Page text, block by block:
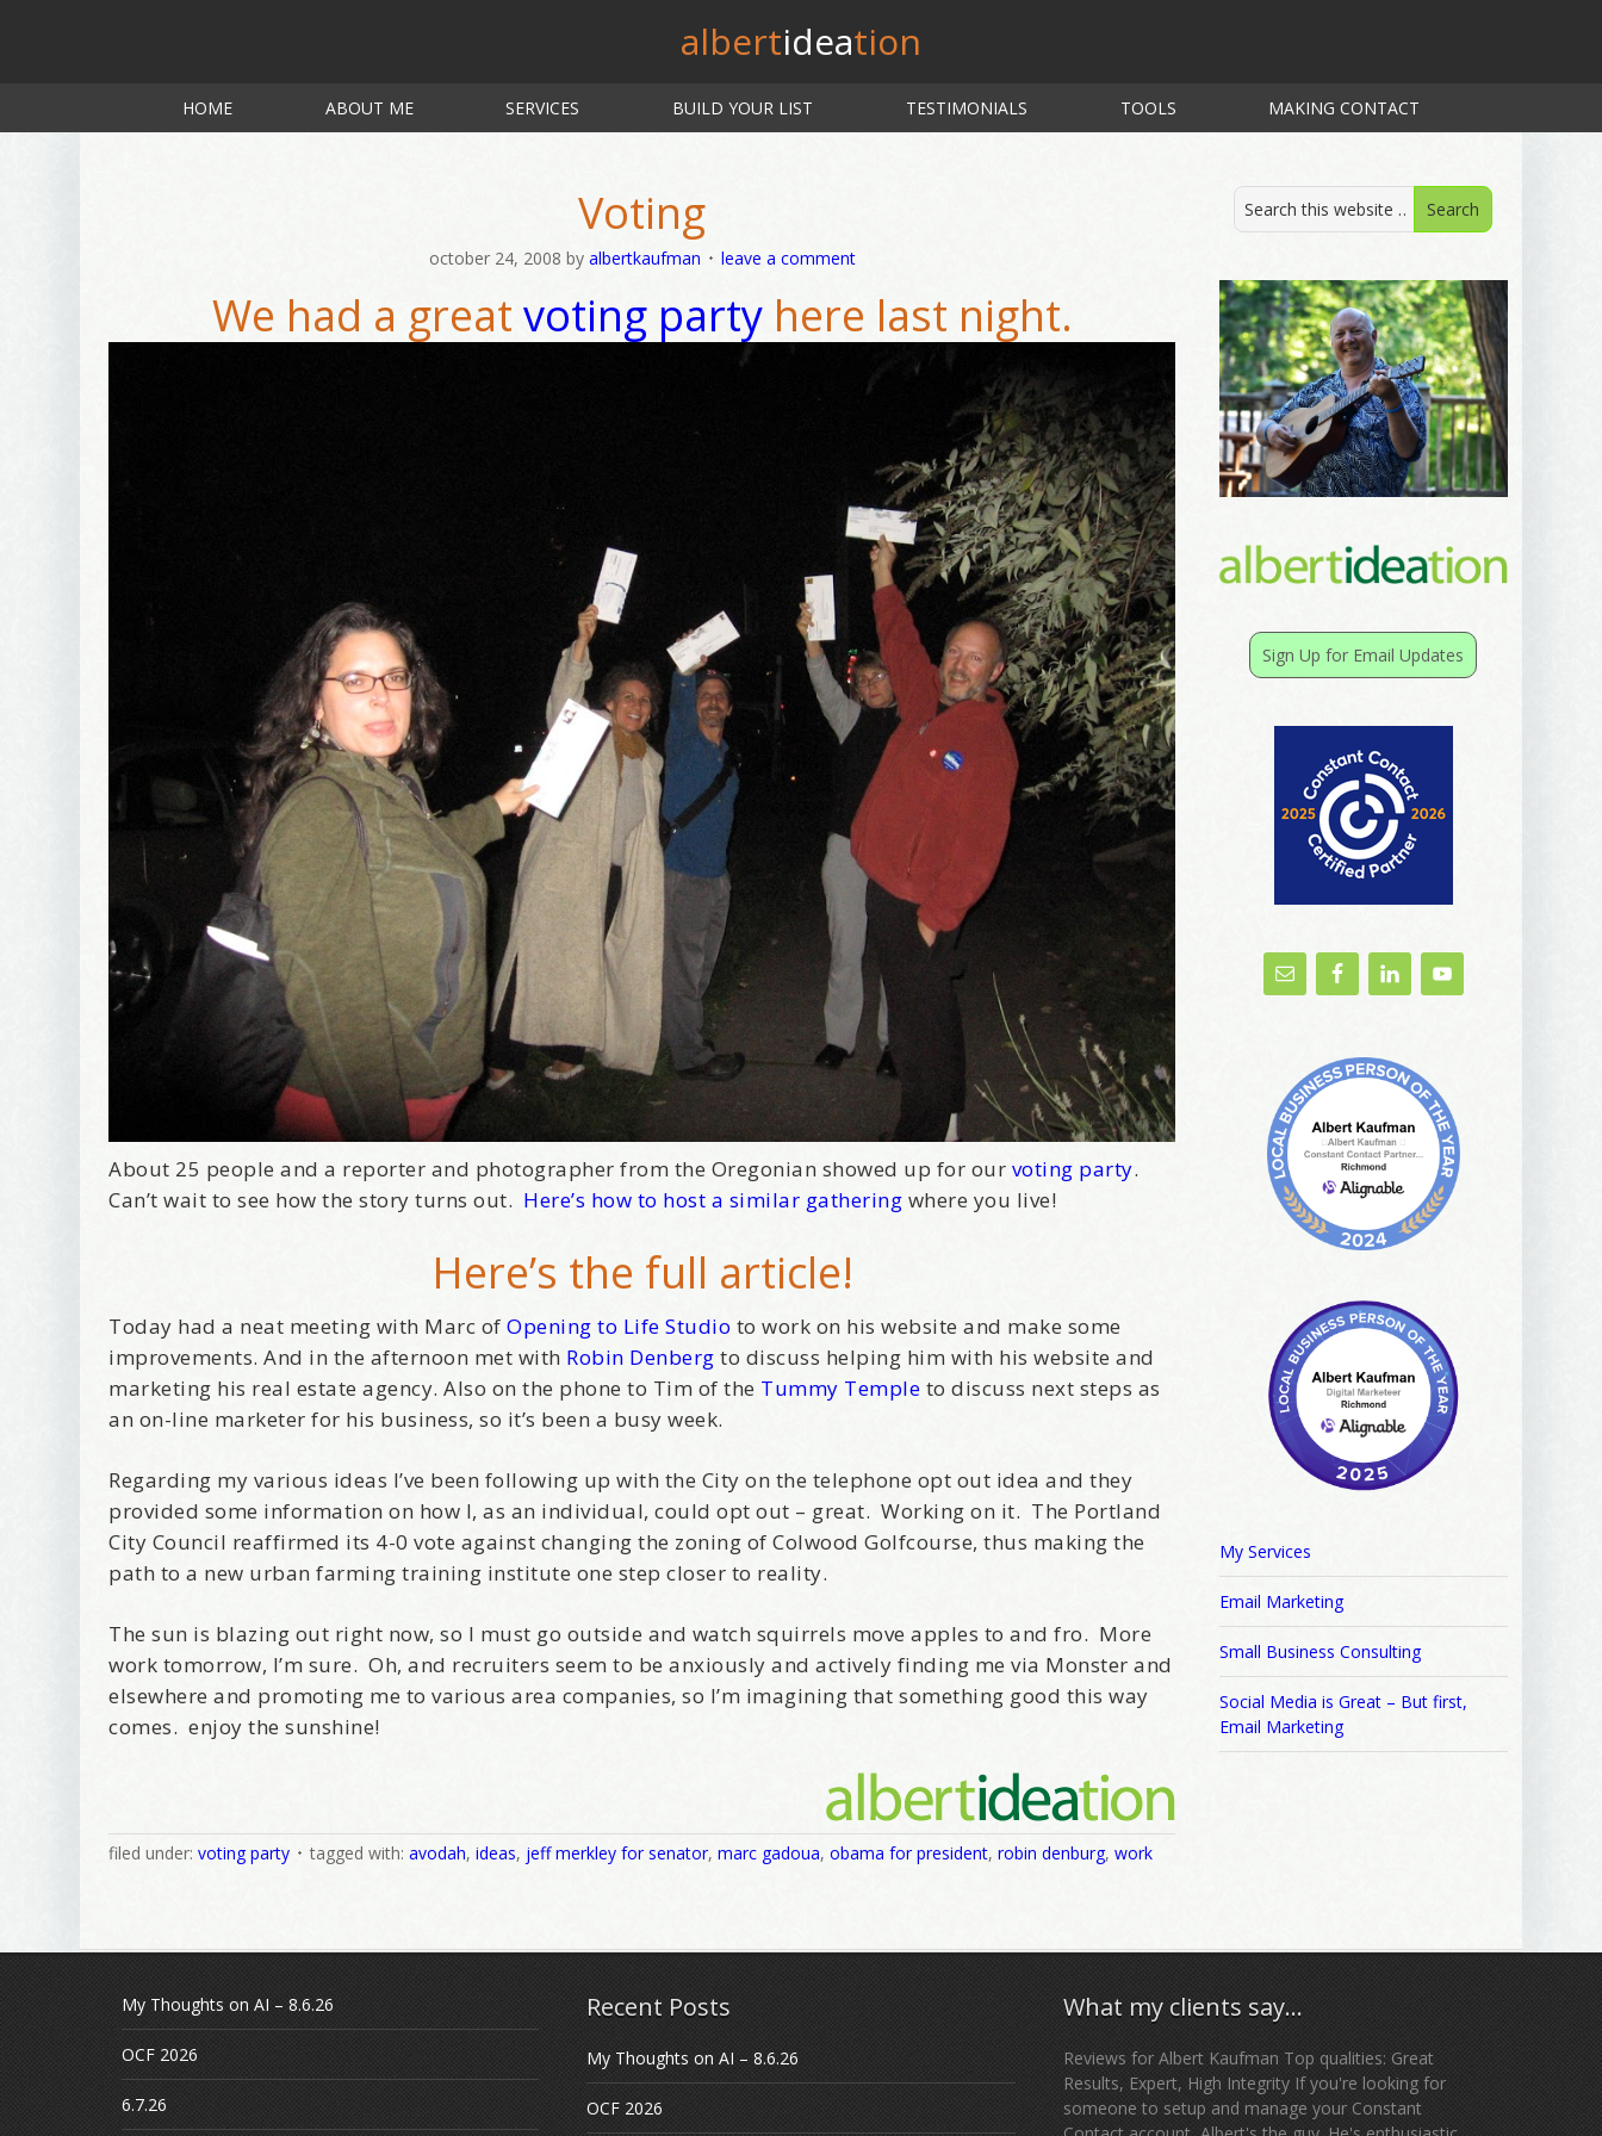
albertideation
HOME ABOUT ME SERVICES BUILD YOUR LIST TESTIMONIALS TOOLS MAKING CONTACT
Voting
october 24, 2008 by albertkaufman leave a comment
We had a great voting partyhere last night.
About 25 people and a reporter and photographer from the Oregonian showed up for our voting party.
Can’t wait to see how the story turns out. Here’s how to host a similar gathering where you live!
Here’s the full article!
Today had a neat meeting with Marc ofOpening to Life Studio to work on his website and make some
improvements. And in the afternoon met with Robin Denberg to discuss helping him with his website and
marketing his real estate agency. Also on the phone to Tim of the Tummy Temple to discuss next steps as
an on-line marketer for his business, so it’s been a busy week.
Regarding my various ideas I’ve been following up with the City on the telephone opt out idea and they
provided some information on how I, as an individual, could opt out – great. Working on it. The Portland
City Council reaffirmed its 4-0 vote against changing the zoning of Colwood Golfcourse, thus making the
path to a new urban farming training institute one step closer to reality.
The sun is blazing out right now, so I must go outside and watch squirrels move apples to and fro. More
work tomorrow, I’m sure. Oh, and recruiters seem to be anxiously and actively finding me via Monster and
elsewhere and promoting me to various area companies, so I’m imagining that something good this way
comes. enjoy the sunshine!
filed under:voting party tagged with:avodah,ideas, jeff merkley for senator,marc gadoua,obama for president,robin denburg,work
Sign Up for Email Updates
My Services
Email Marketing
Small Business Consulting
Social Media is Great – But first,
Email Marketing
My Thoughts on AI – 8.6.26
OCF 2026
6.7.26
Recent Posts
My Thoughts on AI – 8.6.26
OCF 2026
What my clients say…
Reviews for Albert Kaufman Top qualities: Great
Results, Expert, High Integrity If you're looking for
someone to setup and manage your Constant